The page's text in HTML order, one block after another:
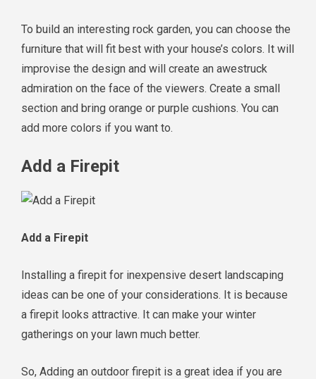
To build an interesting rock garden, you can choose the
furniture that will fit best with your house’s colors. It will
improvise the design and will create an awestruck
admiration on the face of the viewers. Create a small
section and bring orange or purple cushions. You can
add more colors if you want to.
Add a Firepit
Add a Firepit
Installing a firepit for inexpensive desert landscaping
ideas can be one of your considerations. It is because
a firepit looks attractive. It can make your winter
gatherings on your lawn much better.
So, Adding an outdoor firepit is a great idea if you are